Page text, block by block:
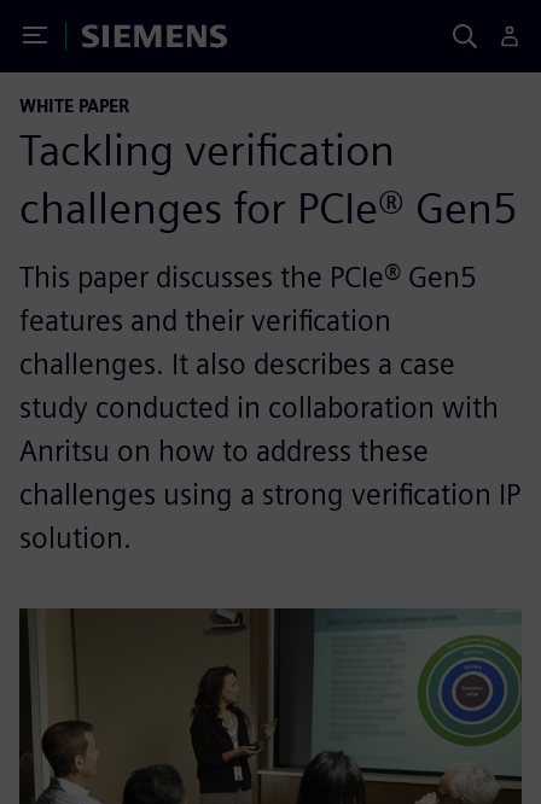
Toggle Menu
Siemens
WHITE PAPER
Tackling verification
challenges for PCIe® Gen5
This paper discusses the PCIe® Gen5
features and their verification
challenges. It also describes a case
study conducted in collaboration with
Anritsu on how to address these
challenges using a strong verification IP
solution.